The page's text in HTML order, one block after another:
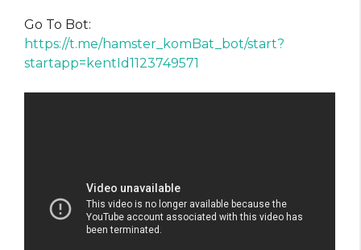
Go To Bot:
https://t.me/hamster_komBat_bot/start?
startapp=kentId1123749571